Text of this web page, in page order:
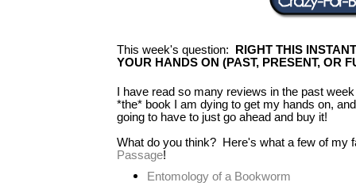
This week's question: RIGHT THIS
YOUR HANDS ON (PAST, PRESENT, OR
I have read so many reviews in the past
*the* book I am dying to get my hands on,
going to have to just go ahead and buy it!
What do you think? Here's what a few of my
Passage!
Entomology of a Bookworm